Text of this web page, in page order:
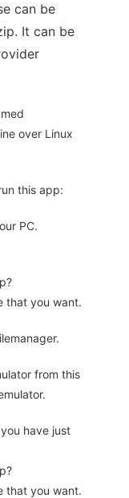
can be
It can be
over Linux
this app:
PC.
that you want.
from this
have just
that you want.